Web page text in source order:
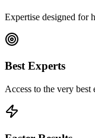
Expertise designed for
Best Experts
Access to the very